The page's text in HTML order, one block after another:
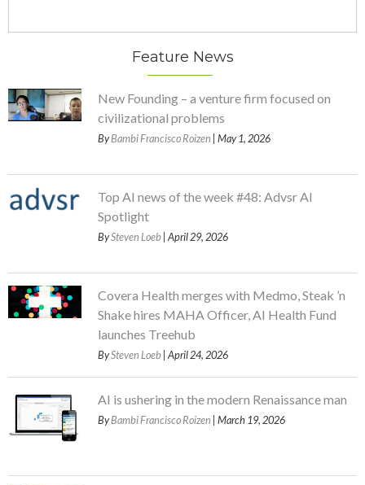
Feature News
New Founding – a venture firm focused on
civilizational problems
ByBambi Francisco Roizen | May 1, 2026
Top AI news of the week #48: Advsr AI
Spotlight
BySteven Loeb | April 29, 2026
Covera Health merges with Medmo, Steak ’n
Shake hires MAHA Officer, AI Health Fund
launches Treehub
BySteven Loeb | April 24, 2026
AI is ushering in the modern Renaissance man
ByBambi Francisco Roizen | March 19, 2026